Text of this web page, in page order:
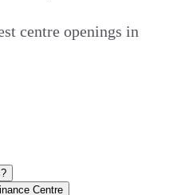
centre openings in
Centre